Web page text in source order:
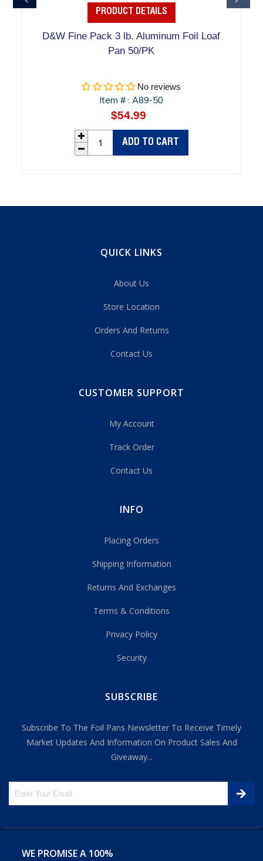
PRODUCT DETAILS
D&W Fine Pack 3 lb. Aluminum Foil Loaf
Pan 50/PK
No reviews
Item #:A89-50
Regular
price
$54.99
ADD TO CART
QUICK LINKS
About Us
Store Location
Orders And Returns
Contact Us
CUSTOMER SUPPORT
My Account
Track Order
Contact Us
INFO
Placing Orders
Shipping Information
Returns And Exchanges
Terms & Conditions
Privacy Policy
Security
SUBSCRIBE
Subscribe To The Foil Pans Newsletter To Receive Timely
Market Updates And Information On Product Sales And
Giveaway...
WE PROMISE A 100%